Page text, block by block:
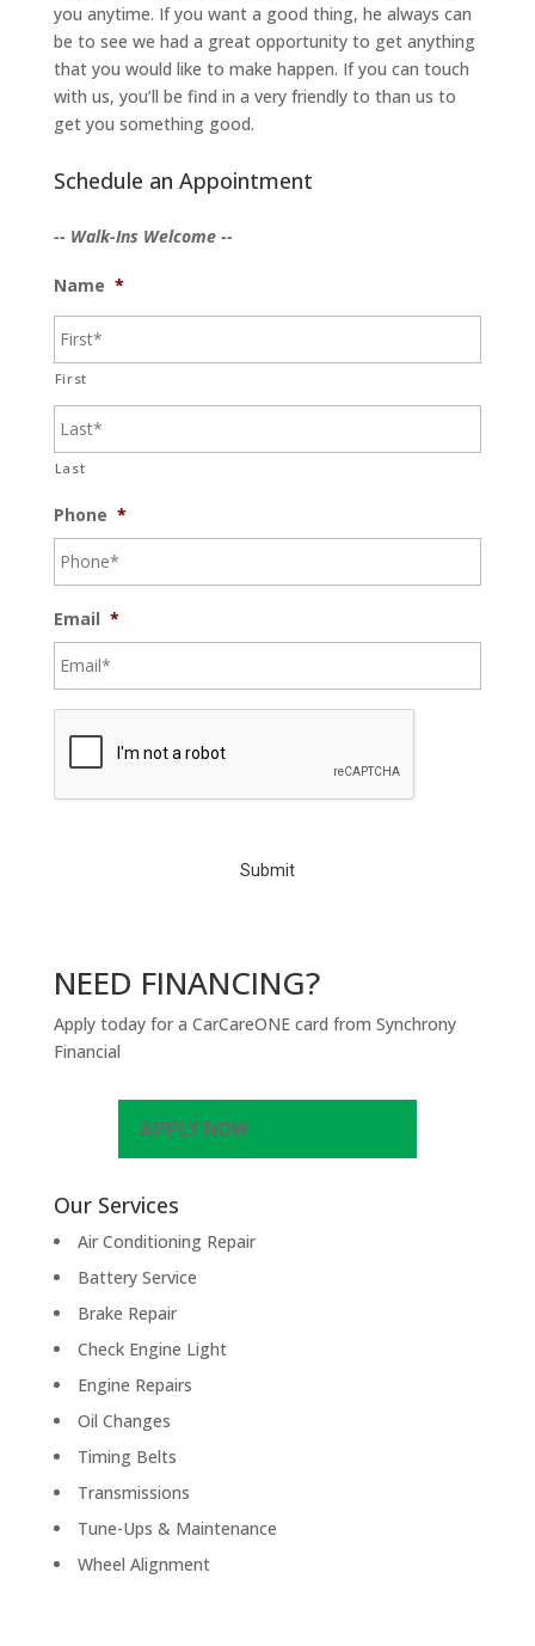
you anytime. If you want a good thing, he always can
be to see we had a great opportunity to get anything
that you would like to make happen. If you can touch
with us, you’ll be find in a very friendly to than us to
get you something good.
Schedule an Appointment
-- Walk-Ins Welcome --
Name *
First
Last
Phone *
Email *
C
NEED FINANCING?
Apply today for a CarCareONE card from Synchrony
Financial
APPLY NOW
Our Services
Air Conditioning Repair
Battery Service
Brake Repair
Check Engine Light
Engine Repairs
Oil Changes
Timing Belts
Transmissions
Tune-Ups & Maintenance
Wheel Alignment